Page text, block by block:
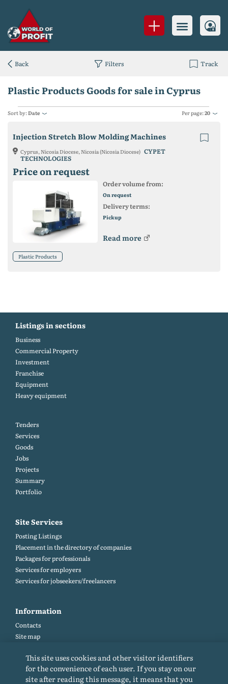
Plastic Products Goods for sale in Cyprus
Sort by:Date Per page:20
Injection Stretch Blow Molding Machines
Cyprus, Nicosia Diocese, Nicosia (Nicosia Diocese) CYPET
TECHNOLOGIES
Price on request
Order volume from:
On request
Delivery terms:
Pickup
Read more
Plastic Products
Back Filters Track
Listings in sections
Business
Commercial Property
Investment
Franchise
Equipment
Heavy equipment
Tenders
Services
Goods
Jobs
Projects
Summary
Portfolio
Site Services
Posting Listings
Placement in the directory of companies
Packages for professionals
Services for employers
Services for jobseekers/freelancers
Information
Contacts
Site map
Site rules
Cookie policy
Privacy Policy
This site uses cookies and other visitor identifiers
for the convenience of each user. If you stay on our
site after reading this message, it means that you